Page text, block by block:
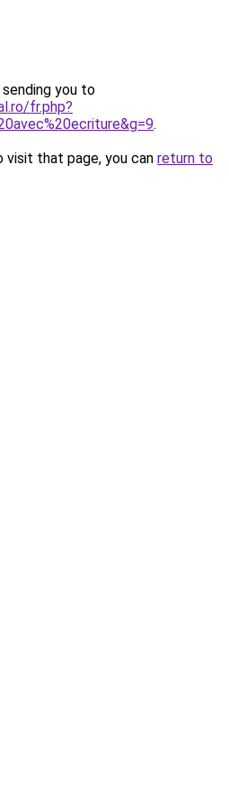
you to
fr.php?
.
that page, you can return to